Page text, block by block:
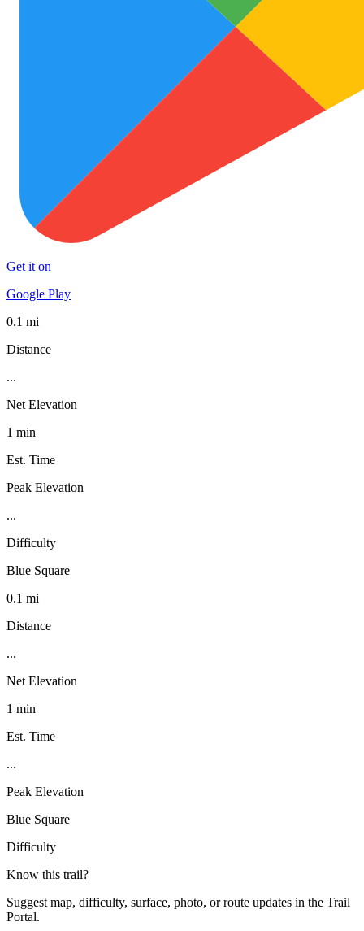
Get it on
Google Play
0.1 mi
Distance
...
Net Elevation
1 min
Est. Time
Peak Elevation
...
Difficulty
Blue Square
0.1 mi
Distance
...
Net Elevation
1 min
Est. Time
...
Peak Elevation
Blue Square
Difficulty
Know this trail?
Suggest map, difficulty, surface, photo, or route updates in the Trail
Portal.